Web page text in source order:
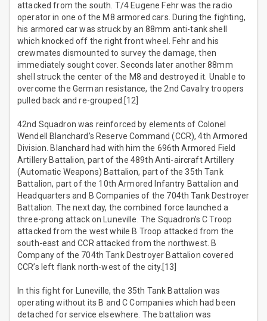
attacked from the south. T/4 Eugene Fehr was the radio
operator in one of the M8 armored cars. During the fighting,
his armored car was struck by an 88mm anti-tank shell
which knocked off the right front wheel. Fehr and his
crewmates dismounted to survey the damage, then
immediately sought cover. Seconds later another 88mm
shell struck the center of the M8 and destroyed it. Unable to
overcome the German resistance, the 2nd Cavalry troopers
pulled back and re-grouped.[12]
42nd Squadron was reinforced by elements of Colonel
Wendell Blanchard’s Reserve Command (CCR), 4th Armored
Division. Blanchard had with him the 696th Armored Field
Artillery Battalion, part of the 489th Anti-aircraft Artillery
(Automatic Weapons) Battalion, part of the 35th Tank
Battalion, part of the 10th Armored Infantry Battalion and
Headquarters and B Companies of the 704th Tank Destroyer
Battalion. The next day, the combined force launched a
three-prong attack on Luneville. The Squadron’s C Troop
attacked from the west while B Troop attacked from the
south-east and CCR attacked from the northwest. B
Company of the 704th Tank Destroyer Battalion covered
CCR’s left flank north-west of the city.[13]
In this fight for Luneville, the 35th Tank Battalion was
operating without its B and C Companies which had been
detached for service elsewhere. The battalion was